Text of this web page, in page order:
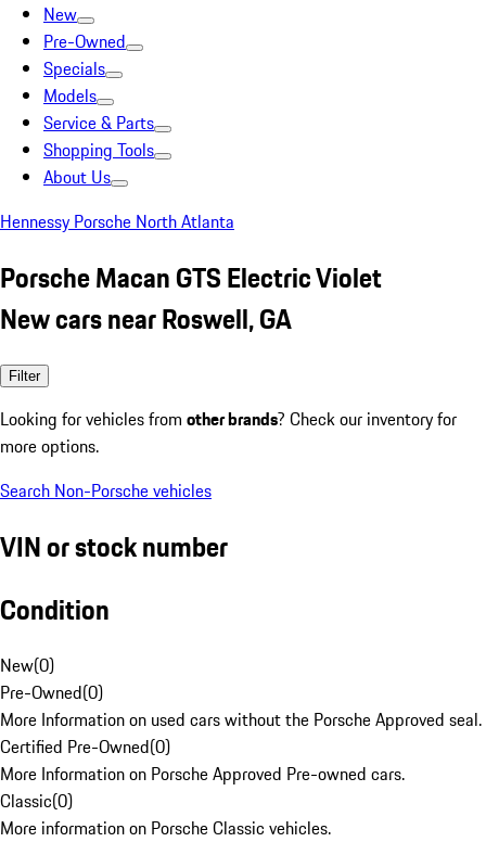
New
Pre-Owned
Specials
Models
Service & Parts
Shopping Tools
About Us
Hennessy Porsche North Atlanta
Porsche Macan GTS Electric Violet
New cars near Roswell, GA
Filter
Looking for vehicles from other brands? Check our inventory for
more options.
Search Non-Porsche vehicles
VIN or stock number
Condition
New(0)
Pre-Owned(0)
More Information on used cars without the Porsche Approved seal.
Certified Pre-Owned(0)
More Information on Porsche Approved Pre-owned cars.
Classic(0)
More information on Porsche Classic vehicles.